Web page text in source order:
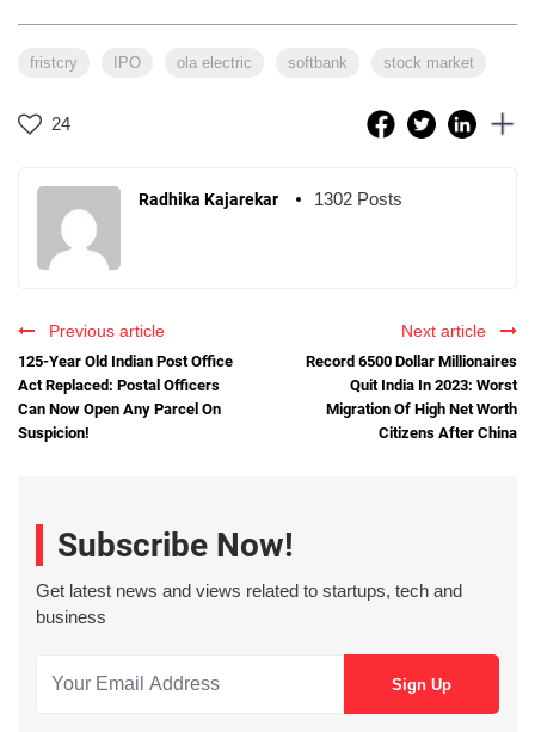
fristcry IPO ola electric softbank stock market
24
Radhika Kajarekar 1302 Posts
Previous article
125-Year Old Indian Post Office
Act Replaced: Postal Officers
Can Now Open Any Parcel On
Suspicion!
Next article
Record 6500 Dollar Millionaires
Quit India In 2023: Worst
Migration Of High Net Worth
Citizens After China
Subscribe Now!
Get latest news and views related to startups, tech and
business